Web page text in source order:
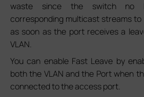
waste since the switch no
corresponding multicast streams
as soon as the port receives a
VLAN.
You can enable Fast Leave by
both the VLAN and the Port when
connected to the access port.